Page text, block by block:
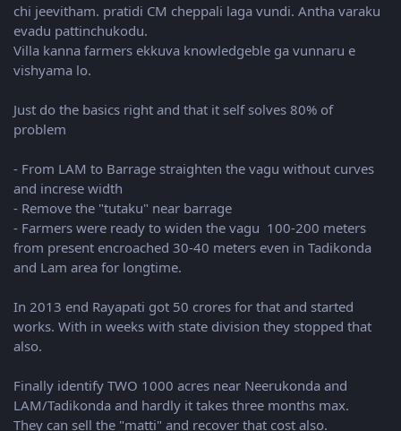
chi jeevitham. pratidi CM cheppali laga vundi. Antha varaku
evadu pattinchukodu.
Villa kanna farmers ekkuva knowledgeble ga vunnaru e
vishyama lo.
Just do the basics right and that it self solves 80% of
problem
- From LAM to Barrage straighten the vagu without curves
and increse width
- Remove the "tutaku" near barrage
- Farmers were ready to widen the vagu 100-200 meters
from present encroached 30-40 meters even in Tadikonda
and Lam area for longtime.
In 2013 end Rayapati got 50 crores for that and started
works. With in weeks with state division they stopped that
also.
Finally identify TWO 1000 acres near Neerukonda and
LAM/Tadikonda and hardly it takes three months max.
They can sell the "matti" and recover that cost also.